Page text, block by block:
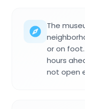
The
or on
hours
not open